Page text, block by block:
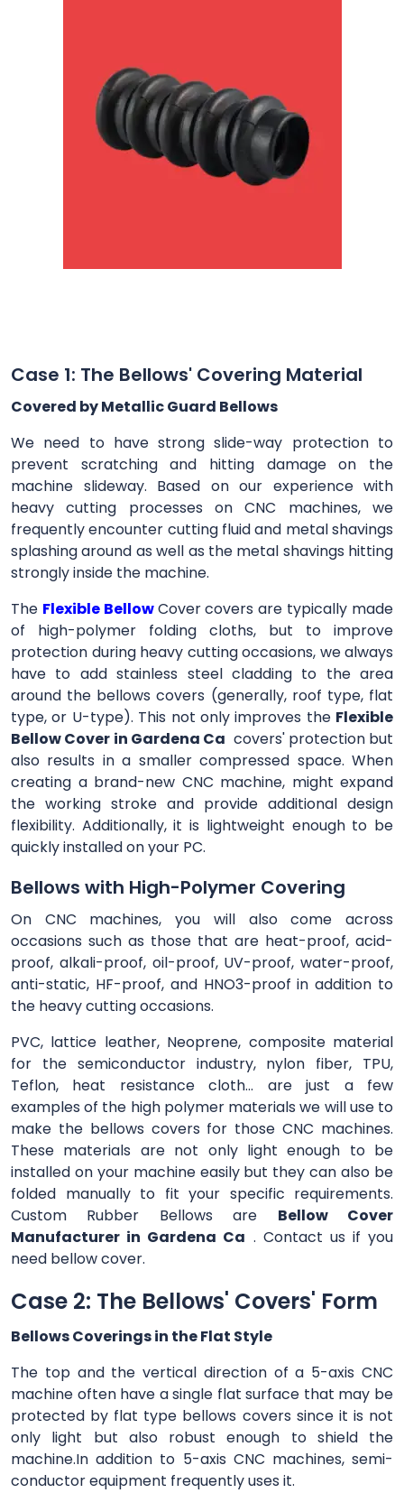
Case 1: The Bellows' Covering Material
Covered by Metallic Guard Bellows
We need to have strong slide-way protection to
prevent scratching and hitting damage on the
machine slideway. Based on our experience with
heavy cutting processes on CNC machines, we
frequently encounter cutting fluid and metal shavings
splashing around as well as the metal shavings hitting
strongly inside the machine.
The Flexible BellowCovercovers are typically made
of high-polymer folding cloths, but to improve
protection during heavy cutting occasions, we always
have to add stainless steel cladding to the area
around the bellows covers (generally, roof type, flat
type, or U-type). This not only improves the Flexible
Bellow Cover in Gardena Ca covers' protection but
also results in a smaller compressed space. When
creating a brand-new CNC machine, might expand
the working stroke and provide additional design
flexibility. Additionally, it is lightweight enough to be
quickly installed on your PC.
Bellows with High-Polymer Covering
On CNC machines, you will also come across
occasions such as those that are heat-proof, acid-
proof, alkali-proof, oil-proof, UV-proof, water-proof,
anti-static, HF-proof, and HNO3-proof in addition to
the heavy cutting occasions.
PVC, lattice leather, Neoprene, composite material
for the semiconductor industry, nylon fiber, TPU,
Teflon, heat resistance cloth... are just a few
examples of the high polymer materials we will use to
make the bellows covers for those CNC machines.
These materials are not only light enough to be
installed on your machine easily but they can also be
folded manually to fit your specific requirements.
Custom Rubber Bellows are Bellow Cover
Manufacturer in Gardena Ca . Contact us if you
need bellow cover.
Case 2: The Bellows' Covers' Form
Bellows Coverings in the Flat Style
The top and the vertical direction of a 5-axis CNC
machine often have a single flat surface that may be
protected by flat type bellows covers since it is not
only light but also robust enough to shield the
machine.In addition to 5-axis CNC machines, semi-
conductor equipment frequently uses it.